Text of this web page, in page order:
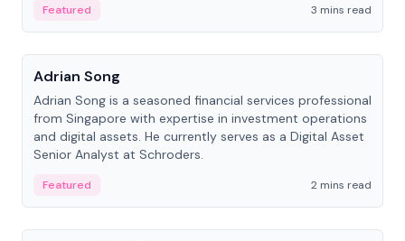
Featured
3 mins read
People
Adrian Song
Adrian Song is a seasoned financial services professional
from Singapore with expertise in investment operations
and digital assets. He currently serves as a Digital Asset
Senior Analyst at Schroders.
Featured
2 mins read
People